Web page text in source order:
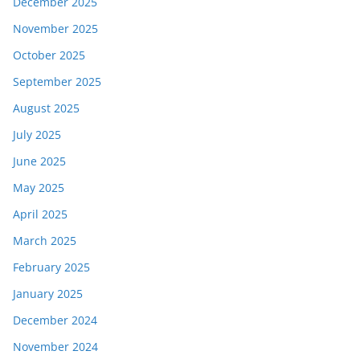
November 2025
October 2025
September 2025
August 2025
July 2025
June 2025
May 2025
April 2025
March 2025
February 2025
January 2025
December 2024
November 2024